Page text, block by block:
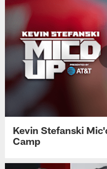
Kevin Stefanski
Camp